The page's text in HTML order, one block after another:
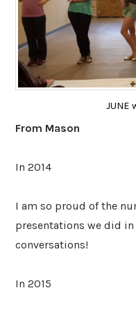
JUNE
From Mason
In 2014
I am so proud of the
presentations we did in
conversations!
In 2015